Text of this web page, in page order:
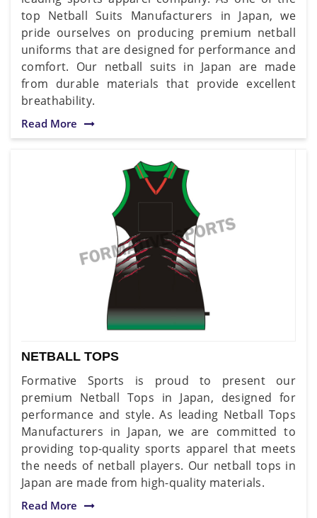
top Netball Suits Manufacturers in Japan, we
pride ourselves on producing premium netball
uniforms that are designed for performance and
comfort. Our netball suits in Japan are made
from durable materials that provide excellent
breathability.
Read More
NETBALL TOPS
Formative Sports is proud to present our
premium Netball Tops in Japan, designed for
performance and style. As leading Netball Tops
Manufacturers in Japan, we are committed to
providing top-quality sports apparel that meets
the needs of netball players. Our netball tops in
Japan are made from high-quality materials.
Read More